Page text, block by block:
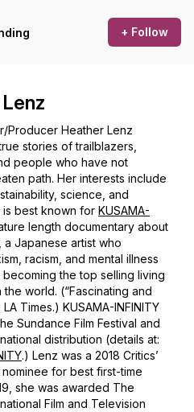
+ Follow
Producer Heather Lenz
stories of trailblazers,
people who have not
path. Her interests include
science, and
is best known for KUSAMA-
length documentary about
a Japanese artist who
racism, and mental illness
the top selling living
the world. (“Fascinating and
Times.) KUSAMA-INFINITY
Sundance Film Festival and
distribution (details at:
.) Lenz was a 2018 Critics’
for best first-time
she was awarded The
Film and Television